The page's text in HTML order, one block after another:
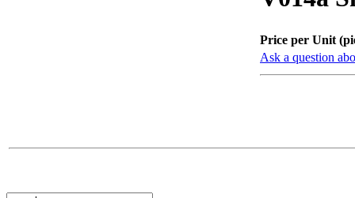
Price per Unit
Ask a question